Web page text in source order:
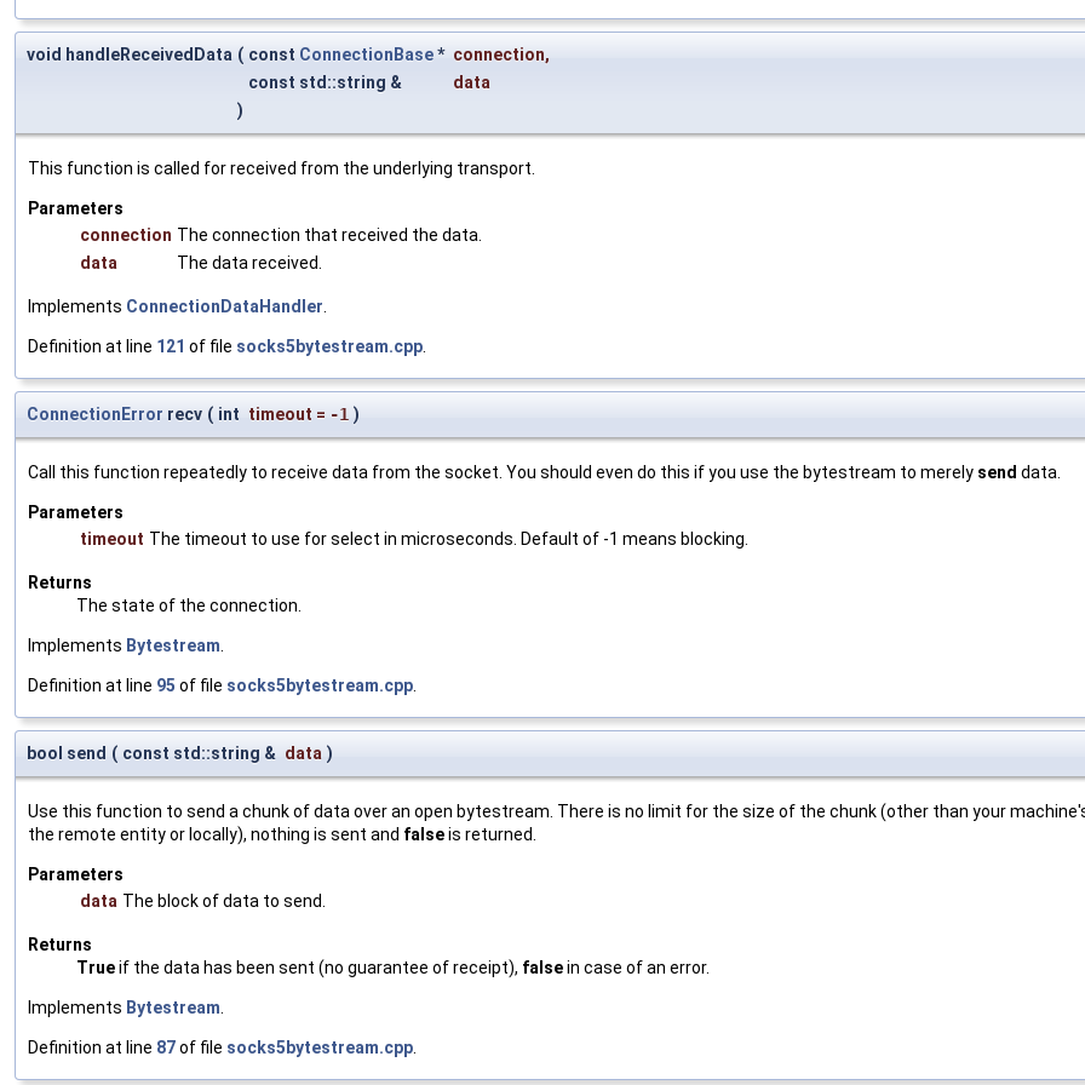
void handleReceivedData ( const ConnectionBase* connection,
const std::string &
data
)
This function is called for received from the underlying transport.
Parameters
connection The connection that received the data.
data
The data received.
Implements ConnectionDataHandler
Definition at line 121 of file socks5bytestream.cpp
ConnectionError recv ( int timeout = -1 )
Call this function repeatedly to receive data from the socket. You should even do this if you use the bytestream to merely send data.
Parameters
timeout The timeout to use for select in microseconds. Default of -1 means blocking.
Returns
The state of the connection.
Implements Bytestream
Definition at line 95 of file socks5bytestream.cpp
bool send ( const std::string & data )
Use this function to send a chunk of data over an open bytestream. There is no limit for the size of the chunk (other than your
the remote entity or locally), nothing is sent and falseis returned.
Parameters
data The block of data to send.
Returns
Trueif the data has been sent (no guarantee of receipt), falsein case of an error.
Implements Bytestream
Definition at line 87of file socks5bytestream.cpp